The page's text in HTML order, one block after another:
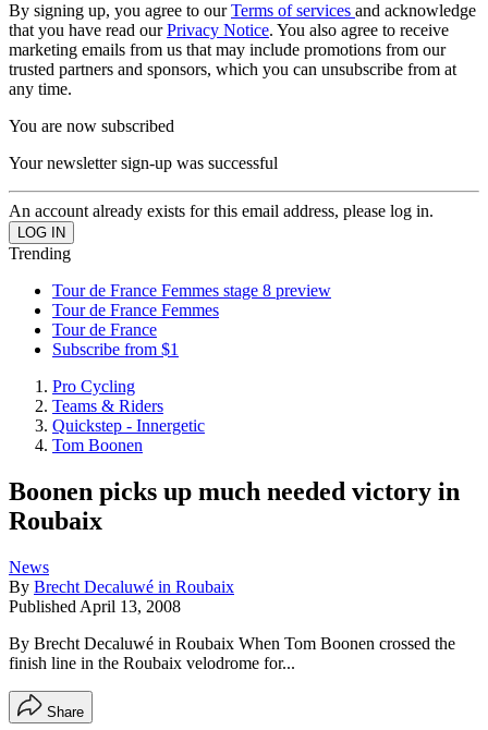
By signing up, you agree to ourTerms of services and acknowledge
that you have read ourPrivacy Notice. You also agree to receive
marketing emails from us that may include promotions from our
trusted partners and sponsors, which you can unsubscribe from at
any time.
You are now subscribed
Your newsletter sign-up was successful
An account already exists for this email address, please log in.
Trending
Tour de France Femmes stage 8 preview
Tour de France Femmes
Tour de France
Subscribe from $1
Pro Cycling
Teams & Riders
Quickstep - Innergetic
Tom Boonen
Boonen picks up much needed victory in
Roubaix
News
By Brecht Decaluwé in Roubaix
Published April 13, 2008
By Brecht Decaluwé in Roubaix When Tom Boonen crossed the
finish line in the Roubaix velodrome for...
Share